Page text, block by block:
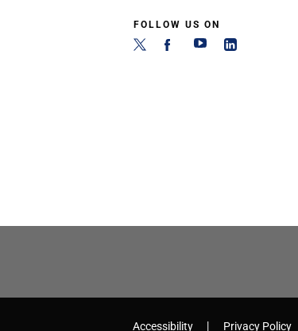
FOLLOW US ON
Accessibility Privacy Policy